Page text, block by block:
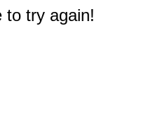
to try again!